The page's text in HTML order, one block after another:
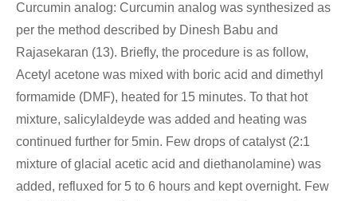
Curcumin analog: Curcumin analog was synthesized as
per the method described by Dinesh Babu and
Rajasekaran (13). Briefly, the procedure is as follow,
Acetyl acetone was mixed with boric acid and dimethyl
formamide (DMF), heated for 15 minutes. To that hot
mixture, salicylaldeyde was added and heating was
continued further for 5min. Few drops of catalyst (2:1
mixture of glacial acetic acid and diethanolamine) was
added, refluxed for 5 to 6 hours and kept overnight. Few